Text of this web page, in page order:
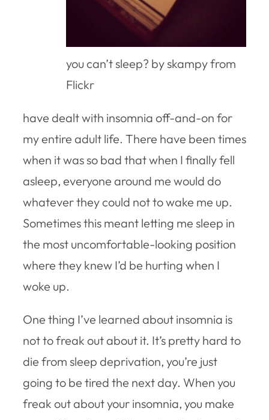
you can’t sleep? by skampy from
Flickr
have dealt with insomnia off-and-on for
my entire adult life. There have been times
when it was so bad that when I finally fell
asleep, everyone around me would do
whatever they could not to wake me up.
Sometimes this meant letting me sleep in
the most uncomfortable-looking position
where they knew I’d be hurting when I
woke up.
One thing I’ve learned about insomnia is
not to freak out about it. It’s pretty hard to
die from sleep deprivation, you’re just
going to be tired the next day. When you
freak out about your insomnia, you make